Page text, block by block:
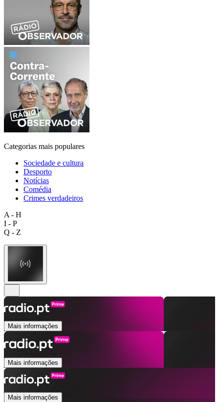
Categorias mais populares
Sociedade e cultura
Desporto
Notícias
Comédia
Crimes verdadeiros
A - H
I - P
Q - Z
Mais informações
Mais informações
Mais informações